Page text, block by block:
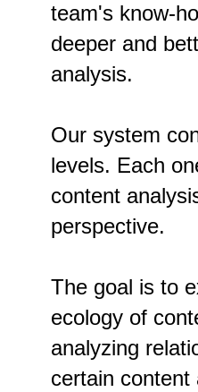
team's know-
deeper and
analysis.
Our system
levels. Each
content
perspective.
The goal is to
ecology of
analyzing
certain content